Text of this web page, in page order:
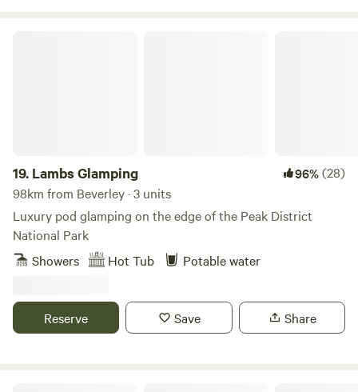
19. Lambs Glamping 96%(28)
98km from Beverley · 3 units
Luxury pod glamping on the edge of the Peak District
National Park
Showers
Hot Tub Potable water
Reserve Save Share